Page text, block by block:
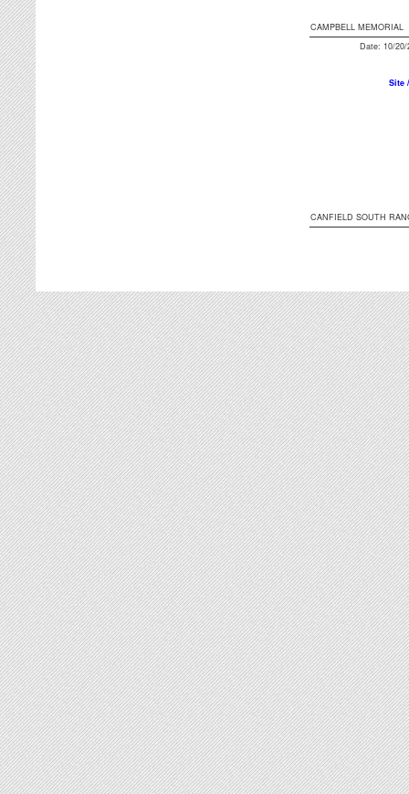
CAMPBELL MEMORIAL
Date: 10/
Site
CANFIELD SOUTH